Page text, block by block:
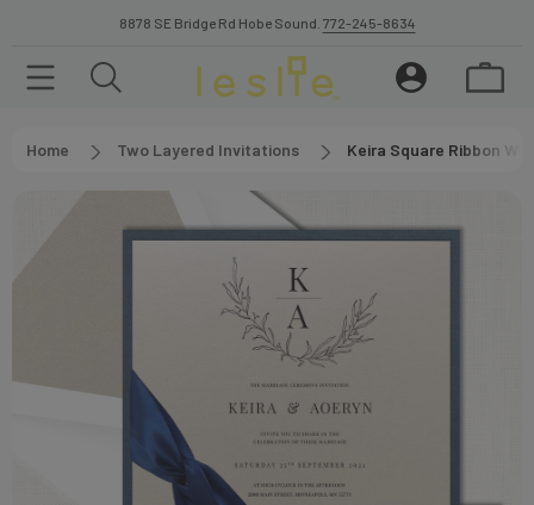
8878 SE Bridge Rd Hobe Sound. 772-245-8634
Home Two Layered Invitations Keira Square Ribbon